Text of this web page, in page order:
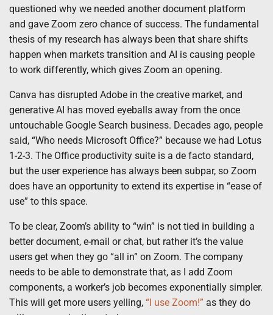
questioned why we needed another document platform
and gave Zoom zero chance of success. The fundamental
thesis of my research has always been that share shifts
happen when markets transition and AI is causing people
to work differently, which gives Zoom an opening.
Canva has disrupted Adobe in the creative market, and
generative AI has moved eyeballs away from the once
untouchable Google Search business. Decades ago, people
said, “Who needs Microsoft Office?” because we had Lotus
1-2-3. The Office productivity suite is a de facto standard,
but the user experience has always been subpar, so Zoom
does have an opportunity to extend its expertise in “ease of
use” to this space.
To be clear, Zoom’s ability to “win” is not tied in building a
better document, e-mail or chat, but rather it’s the value
users get when they go “all in” on Zoom. The company
needs to be able to demonstrate that, as I add Zoom
components, a worker’s job becomes exponentially simpler.
This will get more users yelling, “I use Zoom!” as they do